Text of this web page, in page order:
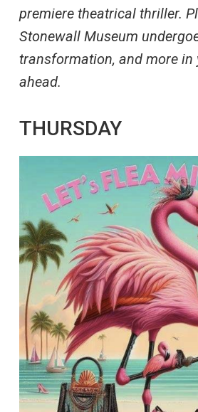
premiere theatrical thriller.
Stonewall Museum
transformation, and more in
ahead.
THURSDAY